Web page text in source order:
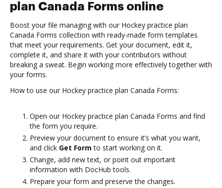
plan Canada Forms online
Boost your file managing with our Hockey practice plan
Canada Forms collection with ready-made form templates
that meet your requirements. Get your document, edit it,
complete it, and share it with your contributors without
breaking a sweat. Begin working more effectively together with
your forms.
How to use our Hockey practice plan Canada Forms:
Open our Hockey practice plan Canada Forms and find
the form you require.
Preview your document to ensure it’s what you want,
and click Get Form to start working on it.
Change, add new text, or point out important
information with DocHub tools.
Prepare your form and preserve the changes.